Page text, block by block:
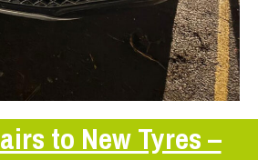
to New Tyres –